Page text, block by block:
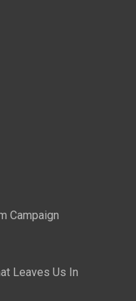
Campaign
Leaves Us In